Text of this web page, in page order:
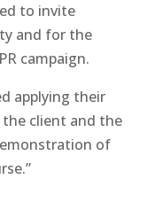
to invite
and for the
campaign.
applying their
client and the
of